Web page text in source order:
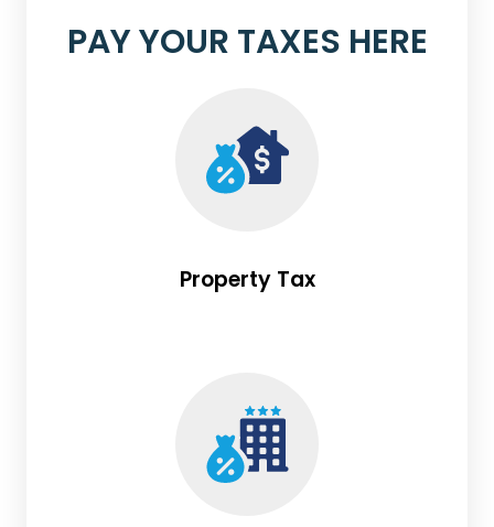
PAY YOUR TAXES HERE
Property Tax